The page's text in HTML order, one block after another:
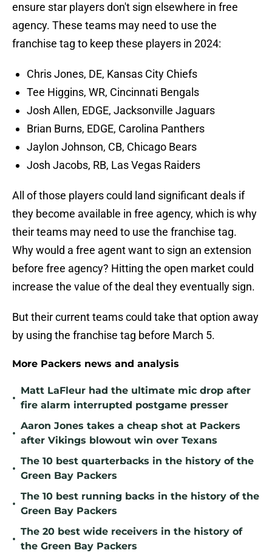
ensure star players don't sign elsewhere in free
agency. These teams may need to use the
franchise tag to keep these players in 2024:
Chris Jones, DE, Kansas City Chiefs
Tee Higgins, WR, Cincinnati Bengals
Josh Allen, EDGE, Jacksonville Jaguars
Brian Burns, EDGE, Carolina Panthers
Jaylon Johnson, CB, Chicago Bears
Josh Jacobs, RB, Las Vegas Raiders
All of those players could land significant deals if
they become available in free agency, which is why
their teams may need to use the franchise tag.
Why would a free agent want to sign an extension
before free agency? Hitting the open market could
increase the value of the deal they eventually sign.
But their current teams could take that option away
by using the franchise tag before March 5.
More Packers news and analysis
•
Matt LaFleur had the ultimate mic drop after
fire alarm interrupted postgame presser
•
Aaron Jones takes a cheap shot at Packers
after Vikings blowout win over Texans
•
The 10 best quarterbacks in the history of the
Green Bay Packers
•
The 10 best running backs in the history of the
Green Bay Packers
•
The 20 best wide receivers in the history of
the Green Bay Packers